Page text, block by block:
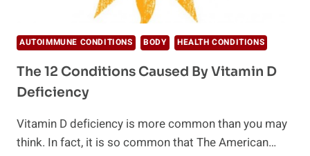
AUTOIMMUNE CONDITIONS BODY HEALTH CONDITIONS
The 12 Conditions Caused By Vitamin D
Deficiency
Vitamin D deficiency is more common than you may
think. In fact, it is so common that The American…